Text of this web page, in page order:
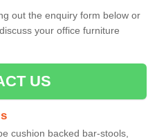
out the enquiry form below or
your office furniture
US
cushion backed bar-stools,